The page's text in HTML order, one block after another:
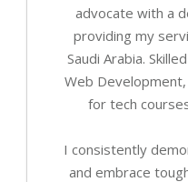
advocate with a
providing my
Saudi Arabia.
Web
for tech
I consistently
and embrace